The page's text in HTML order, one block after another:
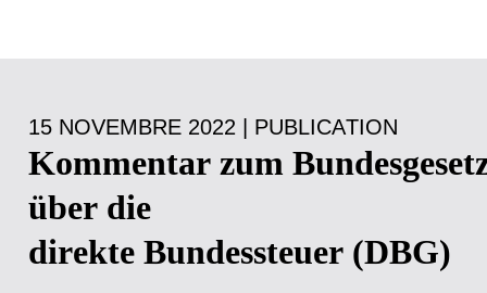
15 NOVEMBRE 2022 | PUBLICATION
Kommentar zum
über die
direkte Bundessteuer (DBG)